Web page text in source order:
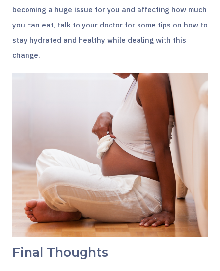
becoming a huge issue for you and affecting how much
you can eat, talk to your doctor for some tips on how to
stay hydrated and healthy while dealing with this
change.
Final Thoughts